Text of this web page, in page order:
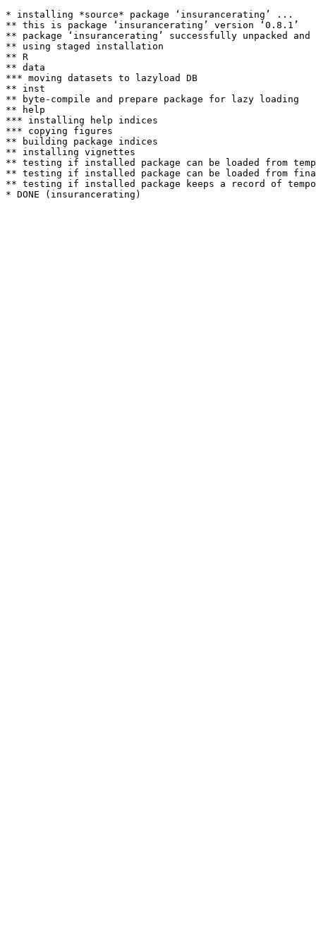
* installing *source* package ‘insurancerating’ ...
** this is package ‘insurancerating’ version ‘0.8.1’
** package ‘insurancerating’ successfully unpacked and
** using staged installation
** R
** data
*** moving datasets to lazyload DB
** inst
** byte-compile and prepare package for lazy loading
** help
*** installing help indices
*** copying figures
** building package indices
** installing vignettes
** testing if installed package can be loaded from
** testing if installed package can be loaded from
** testing if installed package keeps a record of